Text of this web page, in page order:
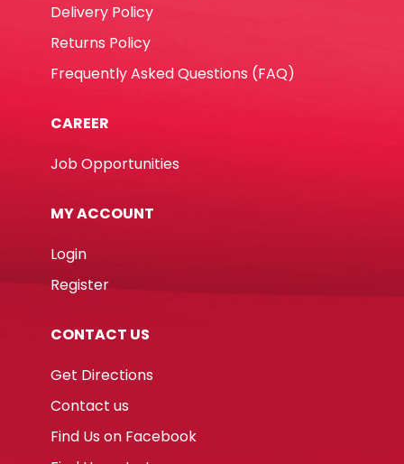
Delivery Policy
Returns Policy
Frequently Asked Questions (FAQ)
CAREER
Job Opportunities
MY ACCOUNT
Login
Register
CONTACT US
Get Directions
Contact us
Find Us on Facebook